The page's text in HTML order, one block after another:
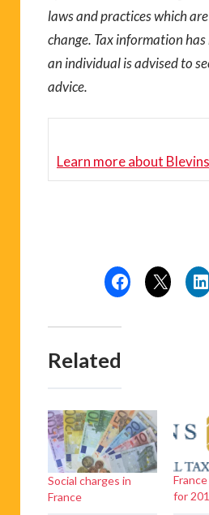
laws and practices which
change. Tax information
an individual is advised to
advice.
Learn more about
Related
Social charges in
France
for